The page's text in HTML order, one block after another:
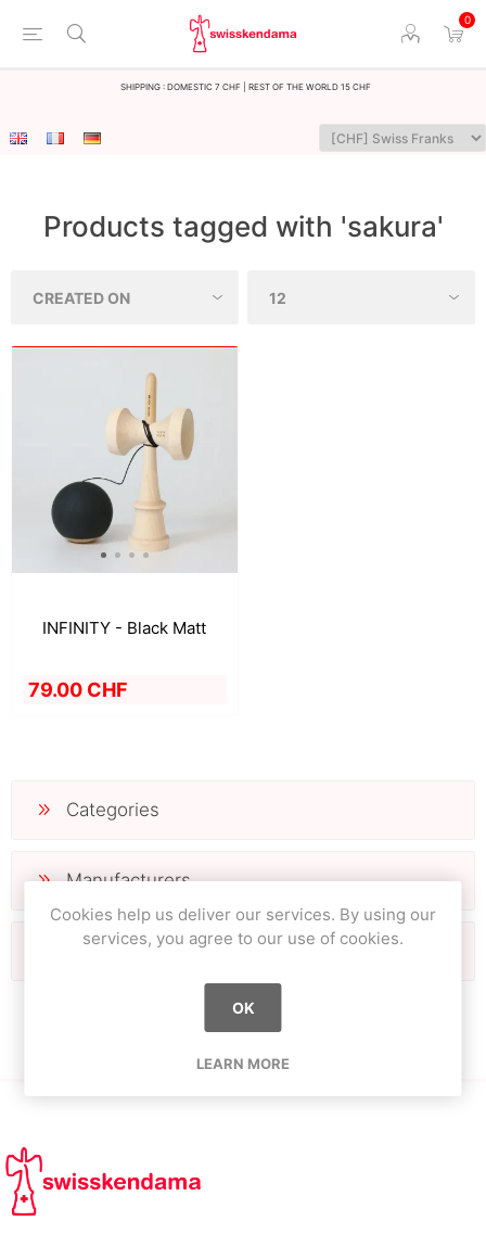
0
Shipping : Domestic 7 CHF | Rest of the world 15 CHF
Products tagged with 'sakura'
INFINITY - Black Matt
79.00 CHF
Categories
Manufacturers
Popular tags
Cookies help us deliver our services. By using our
services, you agree to our use of cookies.
OK
LEARN MORE